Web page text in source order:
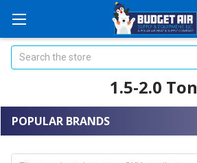
Search
1.5-2.0 Ton
POPULAR BRANDS